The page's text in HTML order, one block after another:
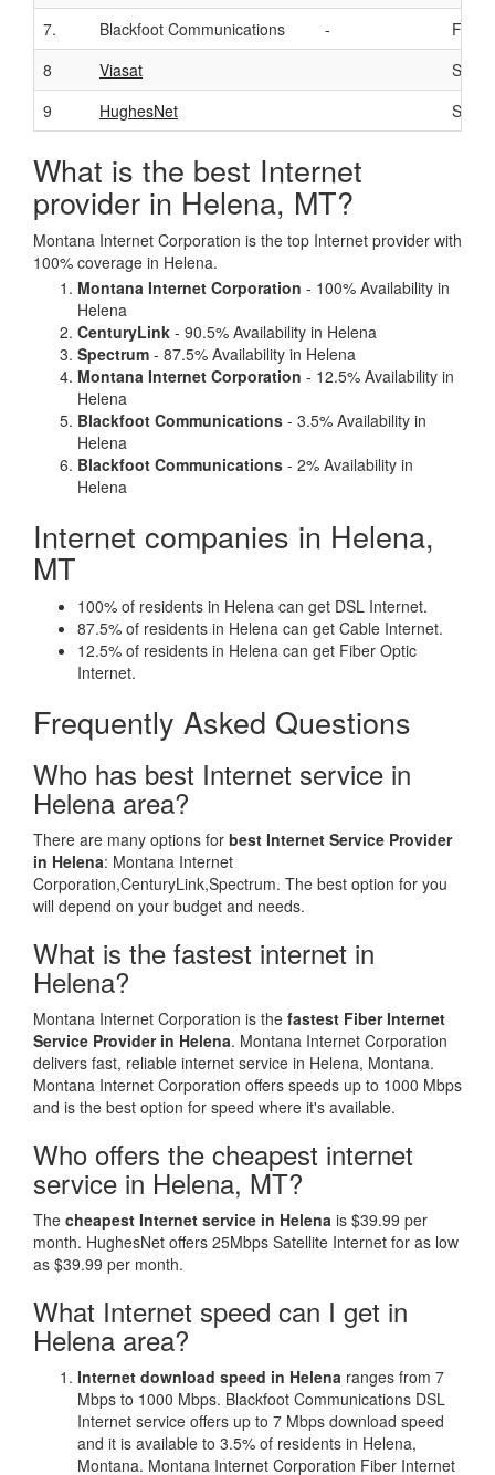
7.
Blackfoot Communications -
Fiber
8
Viasat
9
HughesNet
What is the best Internet
provider in Helena, MT?
Montana Internet Corporation is the top Internet provider with
100% coverage in Helena.
Montana Internet Corporation - 100% Availability in
Helena
CenturyLink - 90.5% Availability in Helena
Spectrum - 87.5% Availability in Helena
Montana Internet Corporation - 12.5% Availability in
Helena
Blackfoot Communications - 3.5% Availability in
Helena
Blackfoot Communications - 2% Availability in
Helena
Internet companies in Helena,
MT
100% of residents in Helena can get DSL Internet.
87.5% of residents in Helena can get Cable Internet.
12.5% of residents in Helena can get Fiber Optic
Internet.
Frequently Asked Questions
Who has best Internet service in
Helena area?
There are many options for best Internet Service Provider
in Helena: Montana Internet
Corporation,CenturyLink,Spectrum. The best option for you
will depend on your budget and needs.
What is the fastest internet in
Helena?
Montana Internet Corporation is the fastest Fiber Internet
Service Provider in Helena. Montana Internet Corporation
delivers fast, reliable internet service in Helena, Montana.
Montana Internet Corporation offers speeds up to 1000 Mbps
and is the best option for speed where it's available.
Who offers the cheapest internet
service in Helena, MT?
The cheapest Internet service in Helena is $39.99 per
month. HughesNet offers 25Mbps Satellite Internet for as low
as $39.99 per month.
What Internet speed can I get in
Helena area?
Internet download speed in Helena ranges from 7
Mbps to 1000 Mbps. Blackfoot Communications DSL
Internet service offers up to 7 Mbps download speed
and it is available to 3.5% of residents in Helena,
Montana. Montana Internet Corporation Fiber Internet